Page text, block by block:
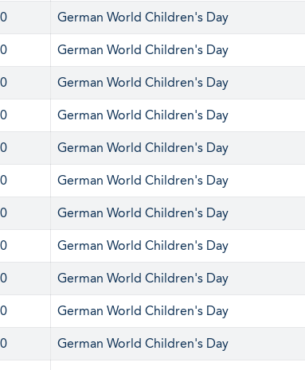
German World Children's Day
German World Children's Day
German World Children's Day
German World Children's Day
German World Children's Day
German World Children's Day
German World Children's Day
German World Children's Day
German World Children's Day
German World Children's Day
German World Children's Day